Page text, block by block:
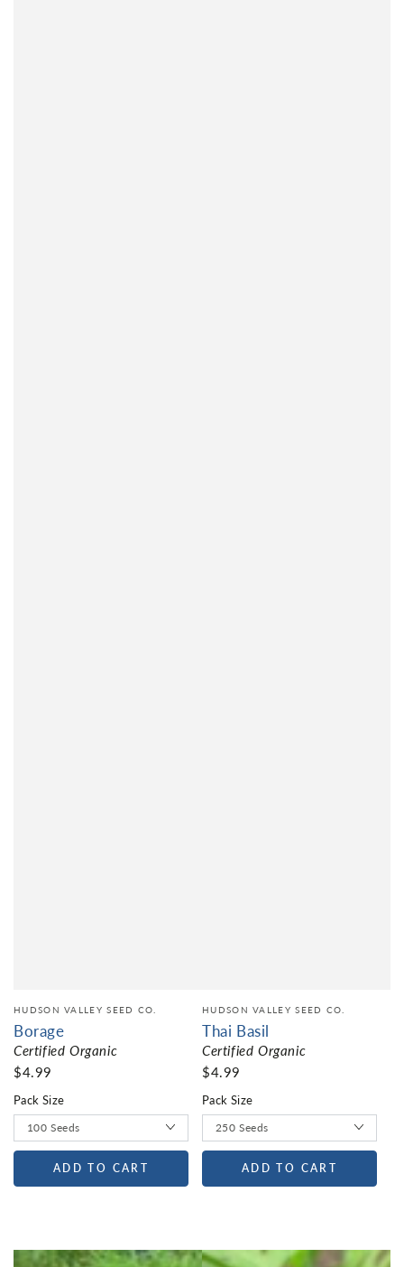
HUDSON VALLEY SEED CO.
Borage
Certified Organic
$4.99
Pack Size
ADD TO CART
HUDSON VALLEY SEED CO.
Thai Basil
Certified Organic
$4.99
Pack Size
ADD TO CART